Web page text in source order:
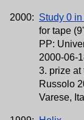
2000: Study 0
for tape
PP:
2000-06-
3. prize at
Russolo
Varese,